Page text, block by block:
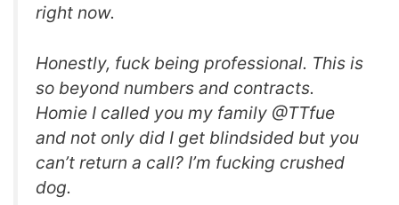
right now.
Honestly, fuck being professional. This is
so beyond numbers and contracts.
Homie I called you my family @TTfue
and not only did I get blindsided but you
can’t return a call? I’m fucking crushed
dog.